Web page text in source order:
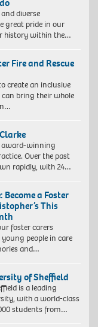
diverse
great pride in our
history within the…
Fire and Rescue
create an inclusive
bring their whole
award-winning
Over the past
rapidly, with 24…
Become a Foster
This
foster carers
people in care
and…
of Sheffield
is a leading
with a world-class
students from…